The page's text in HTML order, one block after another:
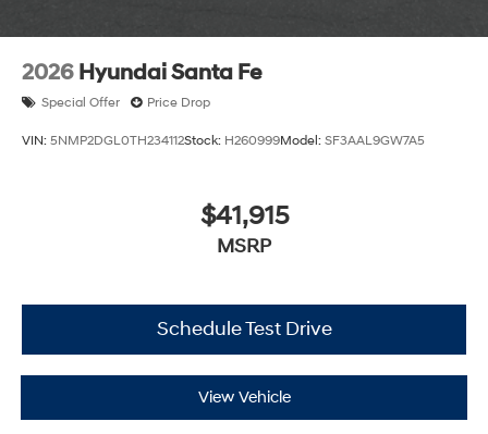
2026 Hyundai Santa Fe
Special Offer Price Drop
VIN: 5NMP2DGL0TH234112Stock: H260999Model: SF3AAL9GW7A5
$41,915
MSRP
Schedule Test Drive
View Vehicle